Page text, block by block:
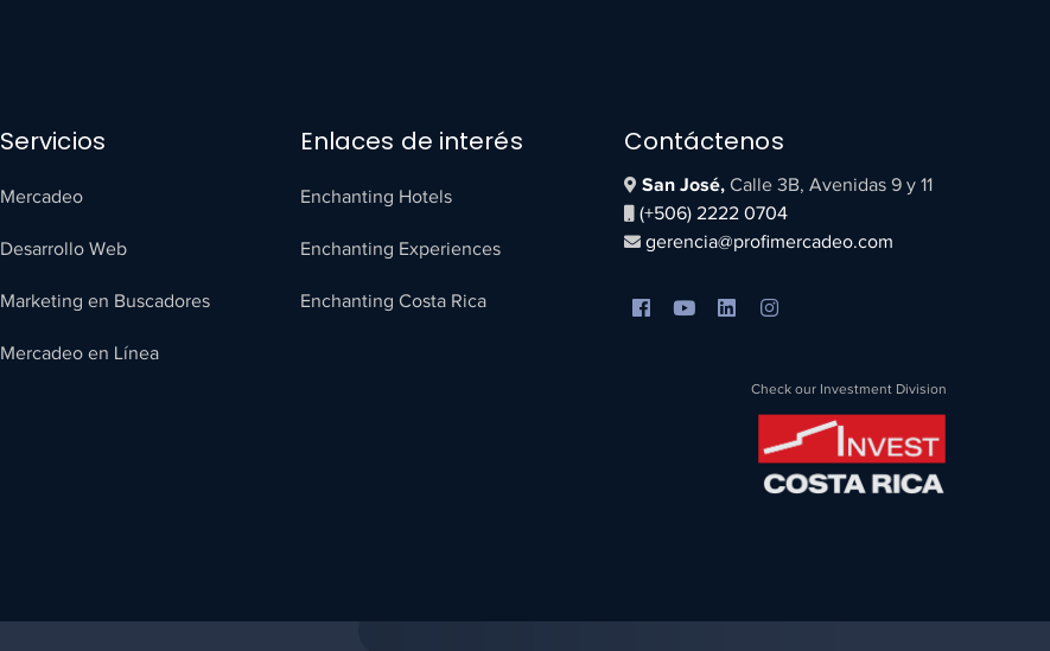
Servicios
Mercadeo
Desarrollo Web
Marketing en Buscadores
Mercadeo en Línea
Enlaces de interés
Enchanting Hotels
Enchanting Experiences
Enchanting Costa Rica
Contáctenos
San José, Calle 3B, Avenidas 9 y 11
(+506) 2222 0704
gerencia@profimercadeo.com
Check our Investment Division